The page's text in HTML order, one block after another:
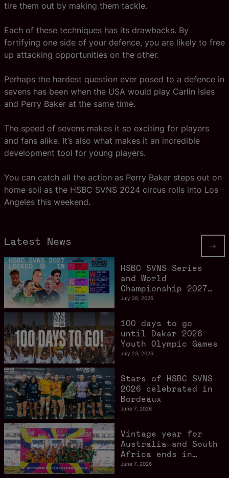
tire them out by making them tackle.
Each of these techniques has its drawbacks. By
fortifying one side of your defence, you are likely to free
up attacking opportunities on the other.
Perhaps the hardest question ever posed to a defence in
sevens has been when the USA would play Carlin Isles
and Perry Baker at the same time.
The speed of sevens makes it so exciting for players
and fans alike. It’s also what makes it an incredible
development tool for young players.
You can catch all the action as Perry Baker steps out on
home soil as the HSBC SVNS 2024 circus rolls into Los
Angeles this weekend.
Latest News
July 28, 2026
HSBC SVNS Series
and World
Championship 2027
schedule confirmed
Angeles 2028
gathers pace
July 23, 2026
100 days to go
until Dakar 2026
Youth Olympic Games
June 7, 2026
Stars of HSBC SVNS
2026 celebrated in
Bordeaux
June 7, 2026
Vintage year for
Australia and South
Africa ends in
style in Bordeaux